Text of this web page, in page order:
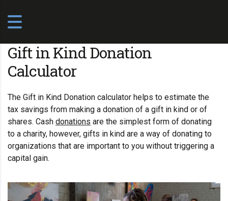
Gift in Kind Donation
Calculator
The Gift in Kind Donation calculator helps to estimate the
tax savings from making a donation of a gift in kind or of
shares. Cash donations are the simplest form of donating
to a charity, however, gifts in kind are a way of donating to
organizations that are important to you without triggering a
capital gain.